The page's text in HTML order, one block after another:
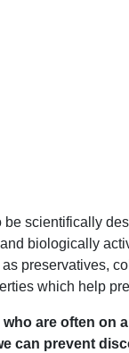
scientifically
biologically
preservatives,
which help
are often on
can prevent